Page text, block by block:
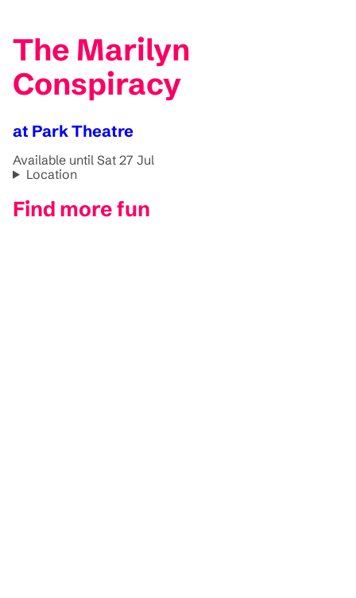
The Marilyn
Conspiracy
at Park Theatre
Available until Sat 27 Jul
Location
Find more fun